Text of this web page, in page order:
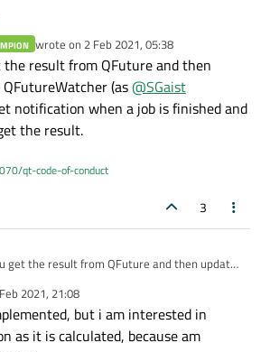
update the gui, as soon as an results is
idea?
wrote on 2 Feb 2021, 05:38
last edited by
the result from QFuture and then
(as@SGaist
notification when a job is finished and
the result.
qt-code-of-conduct
3
get the result from QFuture and then update
when a job is finished and then use
result.
2021, 21:08
but i am interested in
as it is calculated, because am